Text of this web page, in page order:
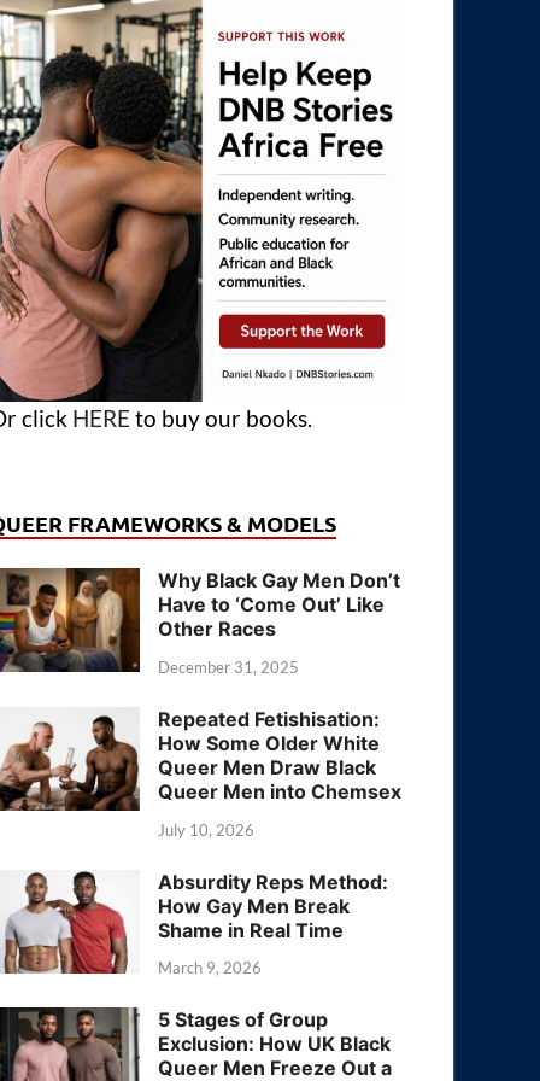
click HERE to buy our books.
FRAMEWORKS & MODELS
Why Black Gay Men Don’t
Have to ‘Come Out’ Like
Other Races
December 31, 2025
Repeated Fetishisation:
How Some Older White
Queer Men Draw Black
Queer Men into Chemsex
July 10, 2026
Absurdity Reps Method:
How Gay Men Break
Shame in Real Time
March 9, 2026
5 Stages of Group
Exclusion: How UK Black
Queer Men Freeze Out a